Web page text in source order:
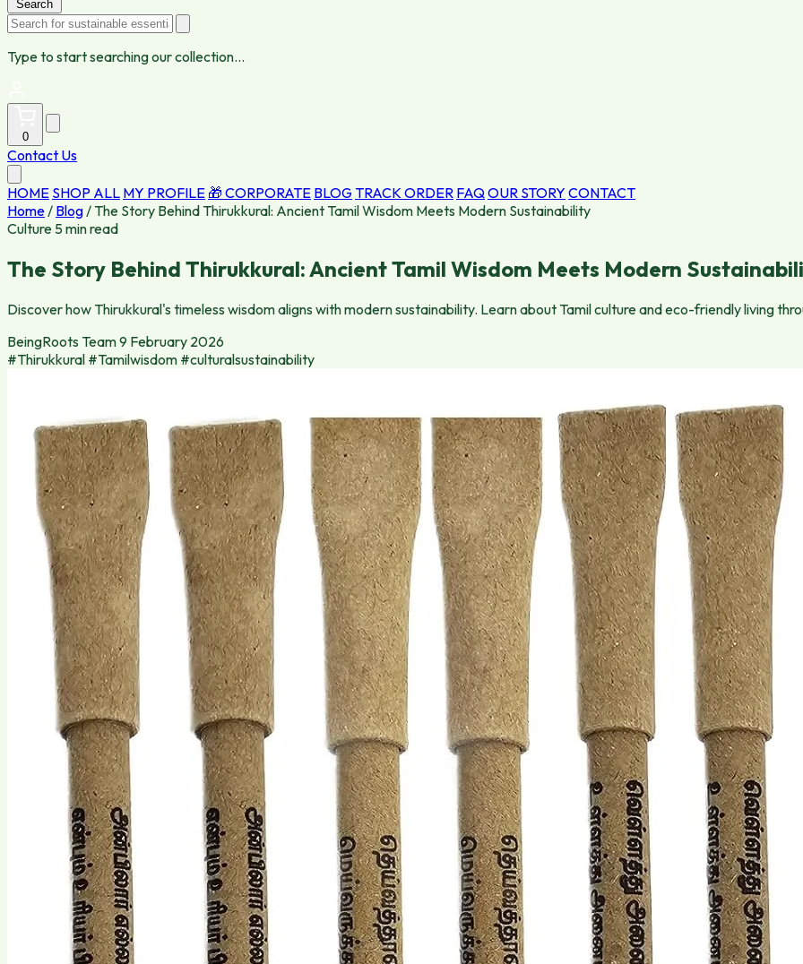
Search
Type to start searching our collection...
0
Contact Us
HOME SHOP ALL MY PROFILE 🎁 CORPORATE BLOGTRACK ORDER FAQOUR STORY CONTACT
Home/ Blog/ The Story Behind Thirukkural: Ancient Tamil Wisdom Meets Modern Sustainability
Culture 5 min read
The Story Behind Thirukkural: Ancient Tamil Wisdom Meets Modern
Discover how Thirukkural's timeless wisdom aligns with modern sustainability. Learn about Tamil culture and eco-friendly living
BeingRoots Team9 February 2026
#Thirukkural #Tamilwisdom #culturalsustainability